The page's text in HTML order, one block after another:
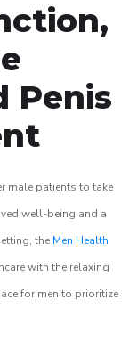
Penis
male patients to take
well-being and a
the Men Health
with the relaxing
for men to prioritize